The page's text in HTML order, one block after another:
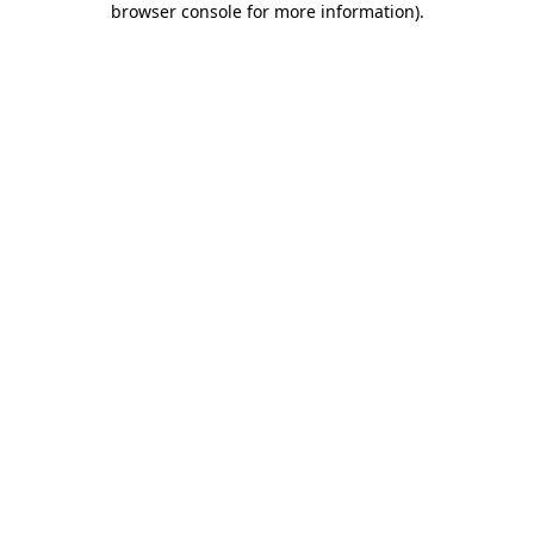
browser console for more information).